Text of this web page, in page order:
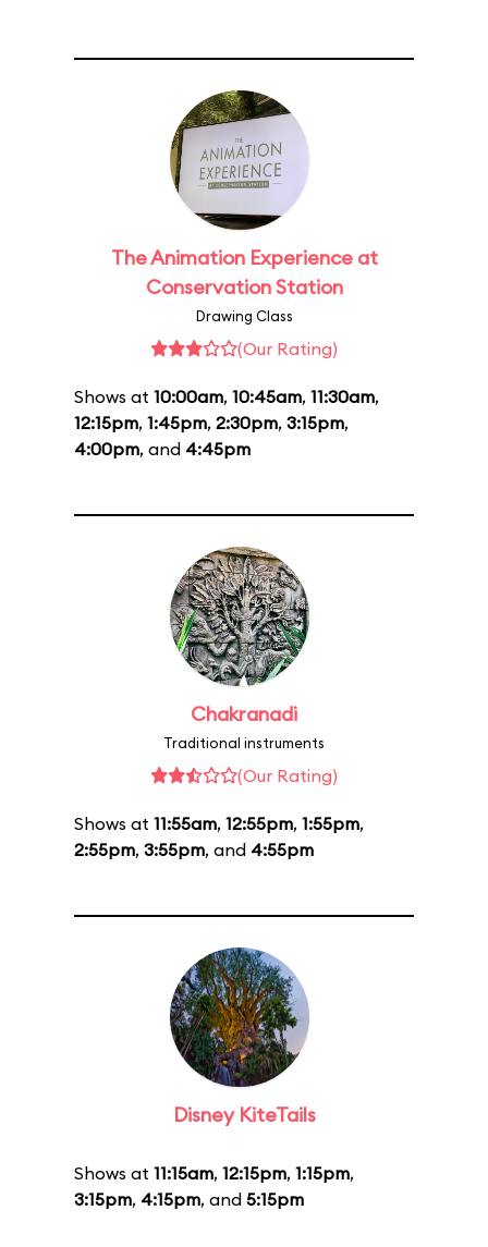
The Animation Experience at
Conservation Station
Drawing Class
(Our Rating)
Shows at 10:00am, 10:45am, 11:30am,
12:15pm, 1:45pm, 2:30pm, 3:15pm,
4:00pm, and 4:45pm
Chakranadi
Traditional instruments
(Our Rating)
Shows at 11:55am, 12:55pm, 1:55pm,
2:55pm, 3:55pm, and 4:55pm
Disney KiteTails
Shows at 11:15am, 12:15pm, 1:15pm,
3:15pm, 4:15pm, and 5:15pm